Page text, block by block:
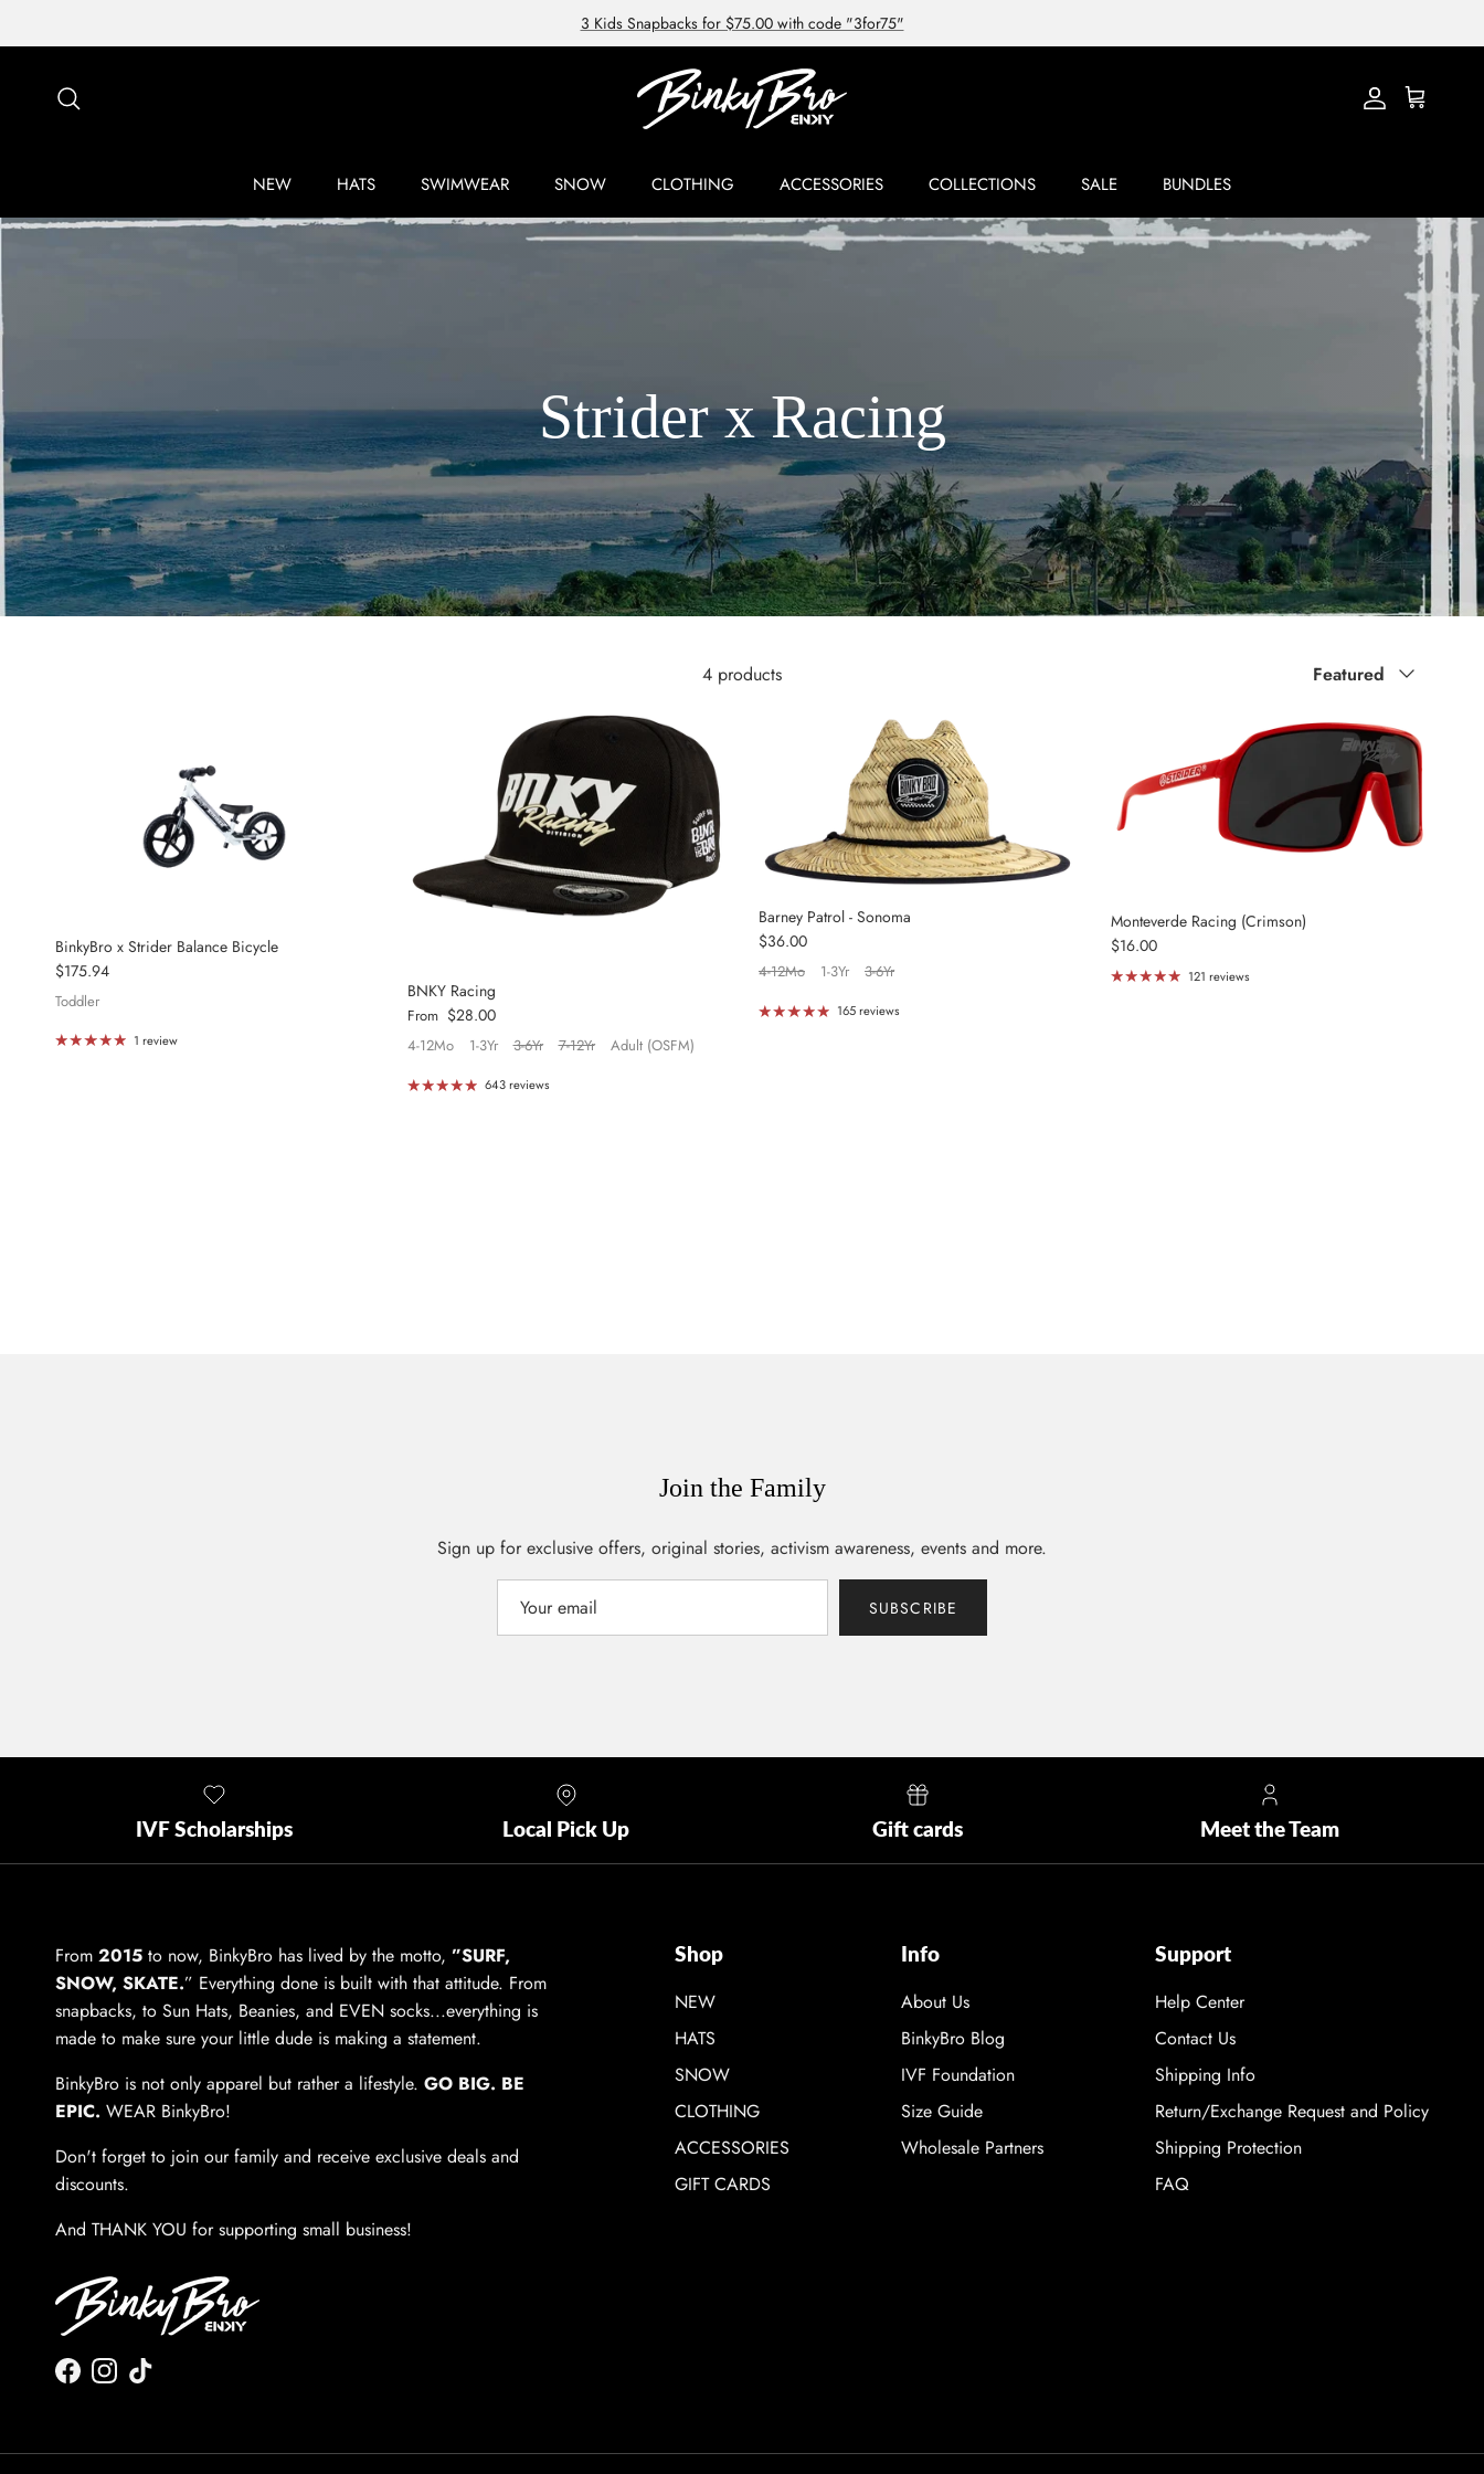
3 Kids Snapbacks for $75.00 with code "3for75"
AccountCart
NEW HATS SWIMWEAR SNOW CLOTHING ACCESSORIES COLLECTIONS SALE BUNDLES
Strider x Racing
4 products Sort by
Featured
BinkyBro x Strider Balance Bicycle
Regular price
$175.94
Toddler
1 review
BNKY Racing
Regular price
From $28.00
4-12Mo 1-3Yr 3-6Yr 7-12Yr Adult (OSFM)
643 reviews
Barney Patrol - Sonoma
Regular price
$36.00
4-12Mo 1-3Yr 3-6Yr
165 reviews
Monteverde Racing (Crimson)
Regular price
$16.00
121 reviews
Join the Family
Sign up for exclusive offers, original stories, activism awareness, events and more.
SUBSCRIBE
IVF Scholarships Local Pick Up Gift cards Meet the Team
From 2015 to now, BinkyBro has lived by the motto, ”SURF,
SNOW, SKATE.” Everything done is built with that attitude. From
snapbacks, to Sun Hats, Beanies, and EVEN socks...everything is
made to make sure your little dude is making a statement.
BinkyBro is not only apparel but rather a lifestyle. GO BIG. BE
EPIC. WEAR BinkyBro!
Don't forget to join our family and receive exclusive deals and
discounts.
And THANK YOU for supporting small business!
Facebook
Instagram
TikTok
Shop
NEW
HATS
SNOW
CLOTHING
ACCESSORIES
GIFT CARDS
Info
About Us
BinkyBro Blog
IVF Foundation
Size Guide
Wholesale Partners
Support
Help Center
Contact Us
Shipping Info
Return/Exchange Request and Policy
Shipping Protection
FAQ